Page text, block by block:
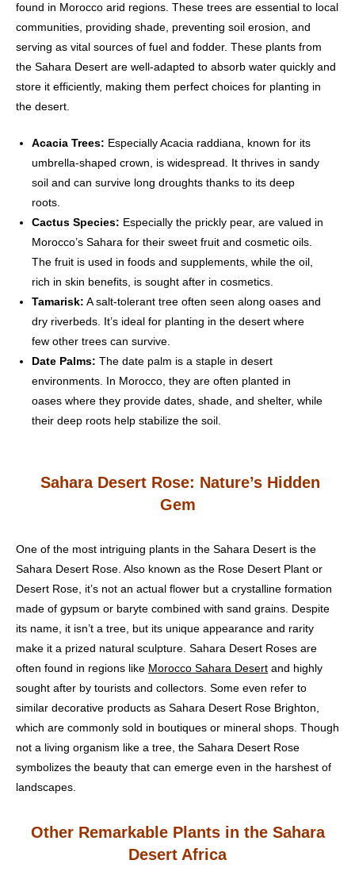
found in Morocco arid regions. These trees are essential to local
communities, providing shade, preventing soil erosion, and
serving as vital sources of fuel and fodder. These plants from
the Sahara Desert are well-adapted to absorb water quickly and
store it efficiently, making them perfect choices for planting in
the desert.
Acacia Trees: Especially Acacia raddiana, known for its
umbrella-shaped crown, is widespread. It thrives in sandy
soil and can survive long droughts thanks to its deep
roots.
Cactus Species: Especially the prickly pear, are valued in
Morocco’s Sahara for their sweet fruit and cosmetic oils.
The fruit is used in foods and supplements, while the oil,
rich in skin benefits, is sought after in cosmetics.
Tamarisk: A salt-tolerant tree often seen along oases and
dry riverbeds. It’s ideal for planting in the desert where
few other trees can survive.
Date Palms: The date palm is a staple in desert
environments. In Morocco, they are often planted in
oases where they provide dates, shade, and shelter, while
their deep roots help stabilize the soil.
Sahara Desert Rose: Nature’s Hidden
Gem
One of the most intriguing plants in the Sahara Desert is the
Sahara Desert Rose. Also known as the Rose Desert Plant or
Desert Rose, it’s not an actual flower but a crystalline formation
made of gypsum or baryte combined with sand grains. Despite
its name, it isn’t a tree, but its unique appearance and rarity
make it a prized natural sculpture. Sahara Desert Roses are
often found in regions like Morocco Sahara Desert and highly
sought after by tourists and collectors. Some even refer to
similar decorative products as Sahara Desert Rose Brighton,
which are commonly sold in boutiques or mineral shops. Though
not a living organism like a tree, the Sahara Desert Rose
symbolizes the beauty that can emerge even in the harshest of
landscapes.
Other Remarkable Plants in the Sahara
Desert Africa